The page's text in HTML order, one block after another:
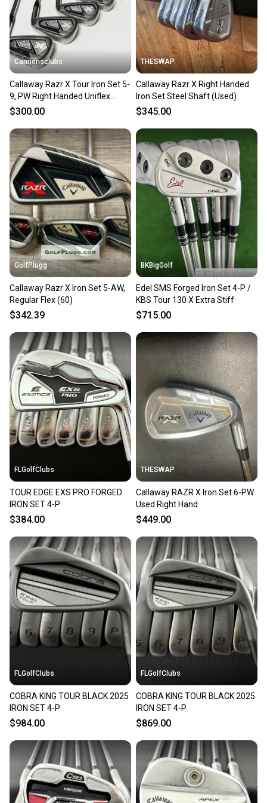
Cannonsclubs
Callaway Razr X Tour Iron Set 5-
9, PW Right Handed Uniflex
Steel Shafts
$300.00
THESWAP
Callaway Razr X Right Handed
Iron Set Steel Shaft (Used)
$345.00
GolfPlugg
Callaway Razr X Iron Set 5-AW,
Regular Flex (60)
$342.39
BKBigGolf
Edel SMS Forged Iron Set 4-P /
KBS Tour 130 X Extra Stiff
$715.00
FLGolfClubs
TOUR EDGE EXS PRO FORGED
IRON SET 4-P
$384.00
THESWAP
Callaway RAZR X Iron Set 6-PW
Used Right Hand
$449.00
FLGolfClubs
COBRA KING TOUR BLACK 2025
IRON SET 4-P
$984.00
FLGolfClubs
COBRA KING TOUR BLACK 2025
IRON SET 4-P
$869.00